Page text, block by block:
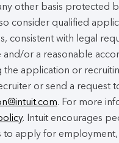
other basis protected
consider qualified
consistent with legal
and/or a reasonable
the application or
or send a request
. For more
. Intuit encourages
to apply for employment,